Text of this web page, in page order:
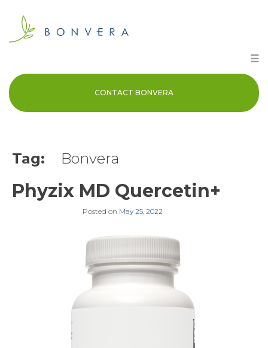
content
☰
CONTACT BONVERA
Tag: Bonvera
Phyzix MD Quercetin+
Posted on May 25, 2022